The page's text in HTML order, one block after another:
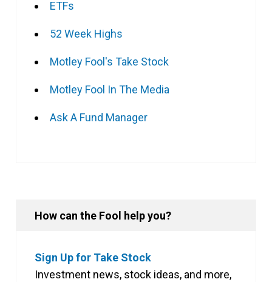
ETFs
52 Week Highs
Motley Fool's Take Stock
Motley Fool In The Media
Ask A Fund Manager
How can the Fool help you?
Sign Up for Take Stock
Investment news, stock ideas, and more,